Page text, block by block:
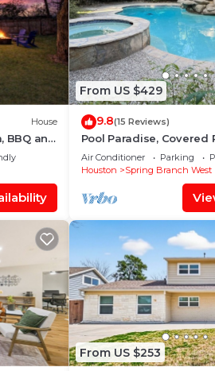
House
BBQ and
From US $429
9.8(15 Reviews)
Pool Paradise, Covered
Room!
Air Conditioner Parking
Houston
Spring Branch West
From US $253